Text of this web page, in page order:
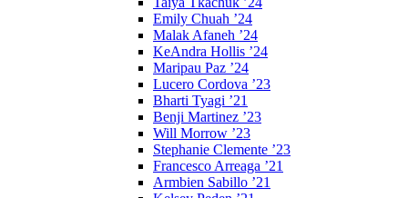
Emily Chuah ’24
Malak Afaneh ’24
KeAndra Hollis ’24
Maripau Paz ’24
Lucero Cordova ’23
Bharti Tyagi ’21
Benji Martinez ’23
Will Morrow ’23
Stephanie Clemente ’23
Francesco Arreaga ’21
Armbien Sabillo ’21